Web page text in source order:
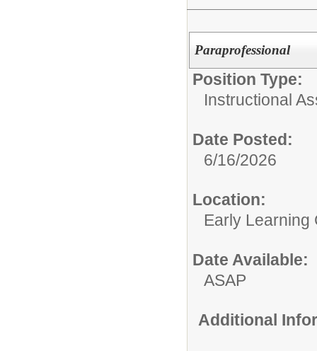
Paraprofessional
Position Type:
Instructional
Date Posted:
6/16/2026
Location:
Early Learning
Date Available:
ASAP
Additional